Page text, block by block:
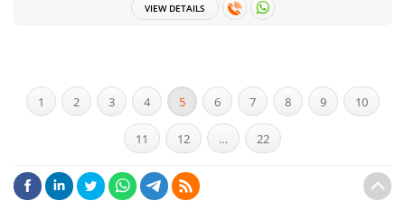
VIEW DETAILS
1 2 3 4 5 6 7 8 9 10
11 12 … 22